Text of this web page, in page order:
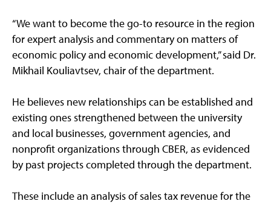
“We want to become the go-to resource in the region
for expert analysis and commentary on matters of
economic policy and economic development,” said Dr.
Mikhail Kouliavtsev, chair of the department.
He believes new relationships can be established and
existing ones strengthened between the university
and local businesses, government agencies, and
nonprofit organizations through CBER, as evidenced
by past projects completed through the department.
These include an analysis of sales tax revenue for the